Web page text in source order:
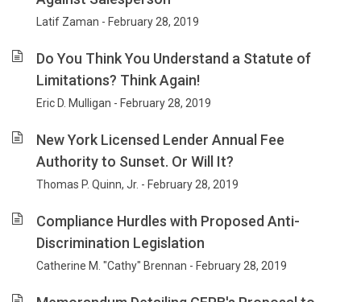
Latif Zaman - February 28, 2019
Do You Think You Understand a Statute of
Limitations? Think Again!
Eric D. Mulligan - February 28, 2019
New York Licensed Lender Annual Fee
Authority to Sunset. Or Will It?
Thomas P. Quinn, Jr. - February 28, 2019
Compliance Hurdles with Proposed Anti-
Discrimination Legislation
Catherine M. "Cathy" Brennan - February 28, 2019